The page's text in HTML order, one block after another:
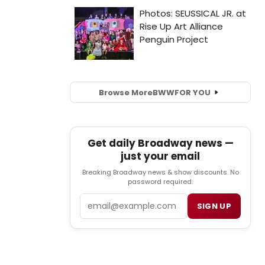
Browse MoreBWWFOR YOU
Get daily Broadway news —
just your email
Breaking Broadway news & show discounts. No
password required.
SIGN UP